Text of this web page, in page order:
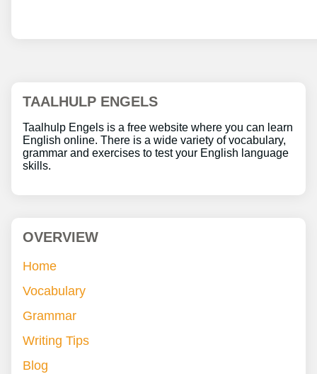
TAALHULP ENGELS
Taalhulp Engels is a free website where you can learn
English online. There is a wide variety of vocabulary,
grammar and exercises to test your English language
skills.
OVERVIEW
Home
Vocabulary
Grammar
Writing Tips
Blog